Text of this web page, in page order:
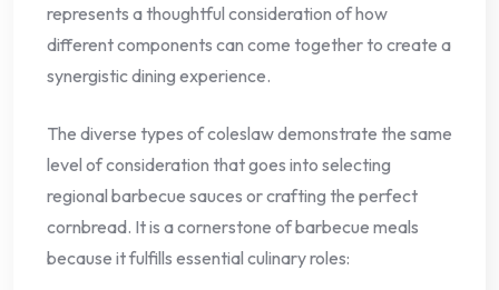
represents a thoughtful consideration of how
different components can come together to create a
synergistic dining experience.
The diverse types of coleslaw demonstrate the same
level of consideration that goes into selecting
regional barbecue sauces or crafting the perfect
cornbread. It is a cornerstone of barbecue meals
because it fulfills essential culinary roles: